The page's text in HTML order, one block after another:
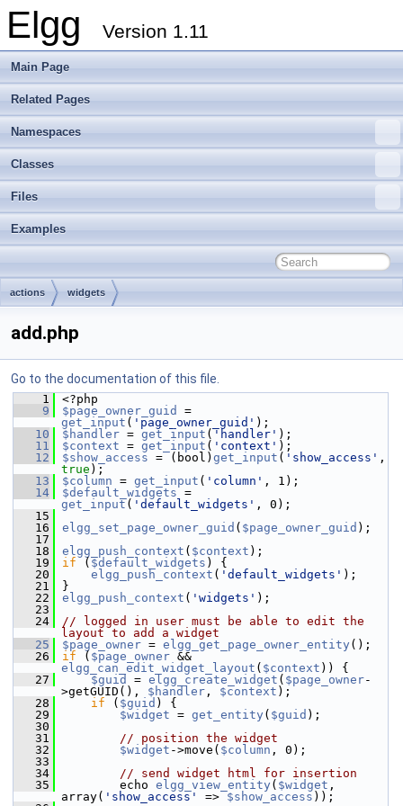
Elgg Version 1.11
Main Page
Related Pages
Namespaces
Classes
Files
Examples
actions widgets
add.php
Go to the documentation of this file.
    1
<?php
    9
$page_owner_guid
get_input ( 'page_owner_guid' );
   10
$handler = get_input ( 'handler' );
   11
$context = get_input ( 'context' );
   12
$show_access = (bool) get_input ( 'show_access'
true );
   13
$column = get_input ( 'column' , 1);
   14
$default_widgets
get_input ( 'default_widgets' , 0);
   15
   16
elgg_set_page_owner_guid ( $page_owner_guid );
   17
   18
elgg_push_context ( $context );
   19
if ( $default_widgets ) {
   20
elgg_push_context ( 'default_widgets' );
   21
}
   22
elgg_push_context ( 'widgets' );
   23
   24
// logged in user must be able to edit the
layout to add a widget
   25
$page_owner = elgg_get_page_owner_entity ();
   26
if ( $page_owner
elgg_can_edit_widget_layout ( $context )) {
   27
$guid = elgg_create_widget ( $page_owner-
>getGUID(), $handler , $context );
   28
if ( $guid ) {
   29
$widget = get_entity ( $guid );
   30
   31
// position the widget
   32
$widget ->move( $column , 0);
   33
   34
// send widget html for insertion
   35
echo elgg_view_entity ( $widget ,
array( 'show_access' => $show_access ));